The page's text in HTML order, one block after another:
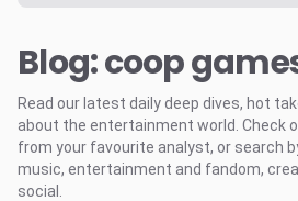
Data Explorer
Consulting
Resources
Blog: coop
Read our latest daily deep dives, hot
about the entertainment world. Check
from your favourite analyst, or search
music, entertainment and fandom,
social.